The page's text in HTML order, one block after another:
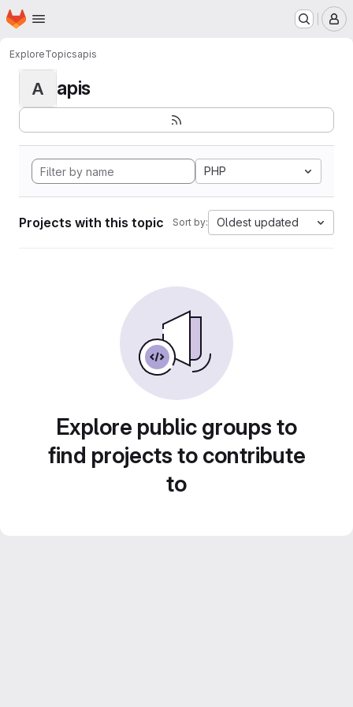
Skip to main content
Homepage
ExploreTopicsapis
A apis
PHP
Projects with this topic Sort by: Oldest updated
Explore public groups to
find projects to contribute
to